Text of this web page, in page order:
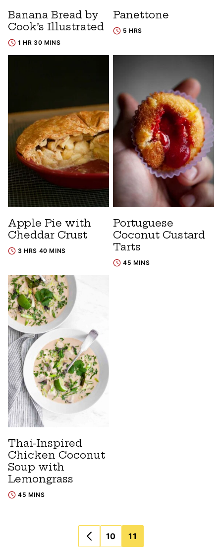
Banana Bread by
Cook’s Illustrated
1 HR 30 MINS
Panettone
5 HRS
Apple Pie with
Cheddar Crust
3 HRS 40 MINS
Portuguese
Coconut Custard
Tarts
45 MINS
Thai-Inspired
Chicken Coconut
Soup with
Lemongrass
45 MINS
navigation
10 11